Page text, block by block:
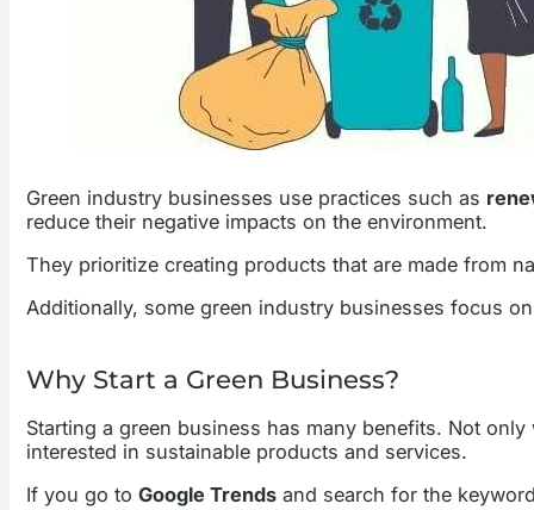
Green industry businesses use practices such as
reduce their negative impacts on the environment.
They prioritize creating products that are made from
Additionally, some green industry businesses focus
Why Start a Green Business?
Starting a green business has many benefits. Not
interested in sustainable products and services.
If you go to Google Trendsand search for the